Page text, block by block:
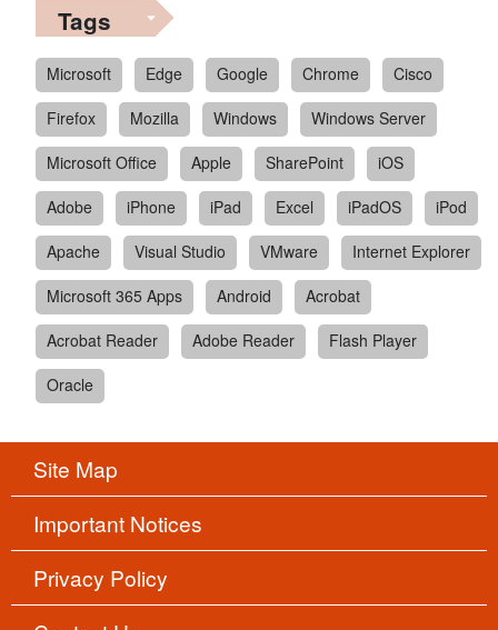
Tags
Microsoft Edge Google Chrome
Cisco
Firefox
Mozilla Windows
Windows Server
Microsoft Office
Apple SharePoint
iOS
Adobe
iPhone iPad Excel iPadOS
iPod
Apache
Visual Studio VMware
Internet Explorer
Microsoft 365 Apps
Android
Acrobat
Acrobat Reader
Adobe Reader
Flash Player
Oracle
Site Map
Important Notices
Privacy Policy